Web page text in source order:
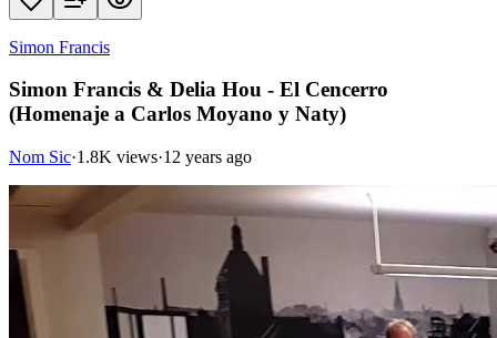
Simon Francis
Simon Francis & Delia Hou - El Cencerro
(Homenaje a Carlos Moyano y Naty)
Nom Sic·1.8K views·12 years ago